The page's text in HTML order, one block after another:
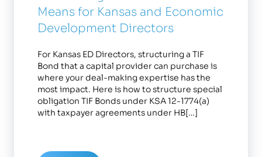
Means for Kansas and Economic
Development Directors
For Kansas ED Directors, structuring a TIF
Bond that a capital provider can purchase is
where your deal-making expertise has the
most impact. Here is how to structure special
obligation TIF Bonds under KSA 12-1774(a)
with taxpayer agreements under HB[…]